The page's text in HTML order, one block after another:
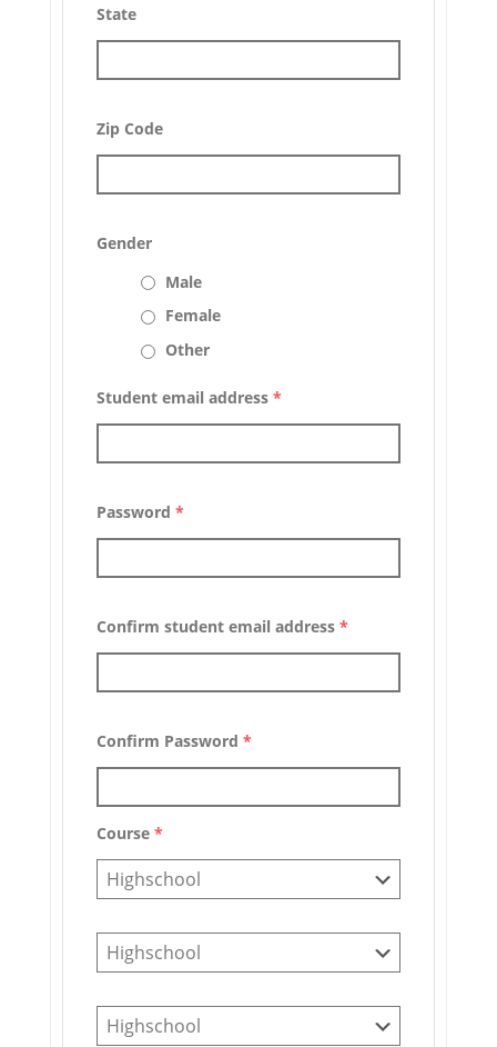
State
Zip Code
Gender
Male
Female
Other
Student email address *
Password *
Confirm student email address *
Confirm Password *
Course *